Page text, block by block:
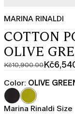
MARINA RINALDI
COTTON
OLIVE
Kč10,900.00
Original
price
was
Kč10,900.00
Current
price
Kč6,540.00
Color: OLIVE
Marina Rinaldi Size